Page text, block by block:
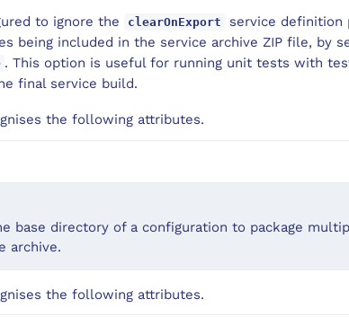
to ignore the clearOnExport
service definition
being included in the service archive ZIP file, by
. This option is useful for running unit tests with
final service build.
the following attributes.
base directory of a configuration to package
archive.
the following attributes.